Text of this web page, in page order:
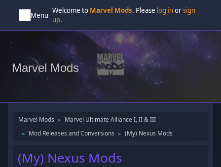
Menu
Welcome to Marvel Mods. Please log inorsign
up.
Marvel Mods
Marvel Mods ► Marvel Ultimate Alliance I, II & III
► Mod Releases and Conversions ► (My) Nexus Mods
(My) Nexus Mods